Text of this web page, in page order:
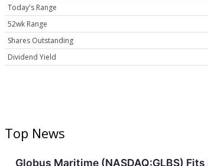
Today's Range
52wk Range
Shares Outstanding
Dividend Yield
Top News
Globus Maritime (NASDAQ:GLBS)